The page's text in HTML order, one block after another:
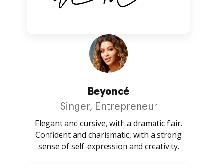
Beyoncé
Singer, Entrepreneur
Elegant and cursive, with a dramatic flair.
Confident and charismatic, with a strong
sense of self-expression and creativity.